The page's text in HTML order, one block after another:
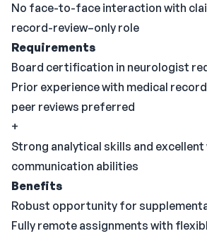
No face-to-face interaction with
record-review–only role
Requirements
Board certification in neurologist
Prior experience with medical
peer reviews preferred
+
Strong analytical skills and
communication abilities
Benefits
Robust opportunity for
Fully remote assignments with